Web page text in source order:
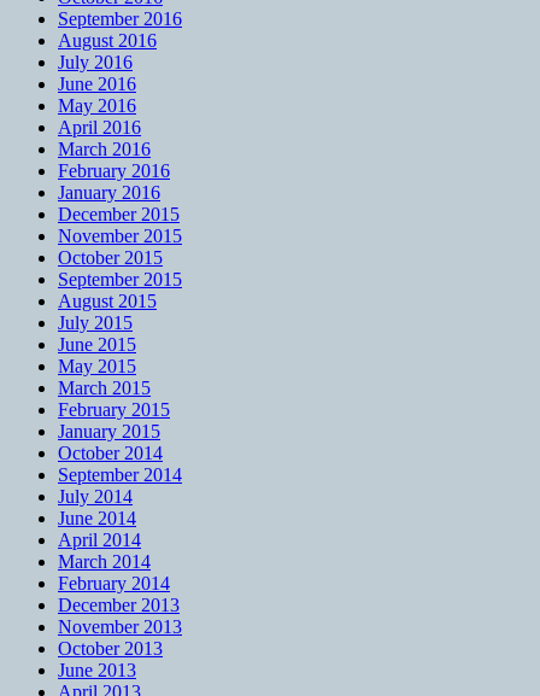
September 2016
August 2016
July 2016
June 2016
May 2016
April 2016
March 2016
February 2016
January 2016
December 2015
November 2015
October 2015
September 2015
August 2015
July 2015
June 2015
May 2015
March 2015
February 2015
January 2015
October 2014
September 2014
July 2014
June 2014
April 2014
March 2014
February 2014
December 2013
November 2013
October 2013
June 2013